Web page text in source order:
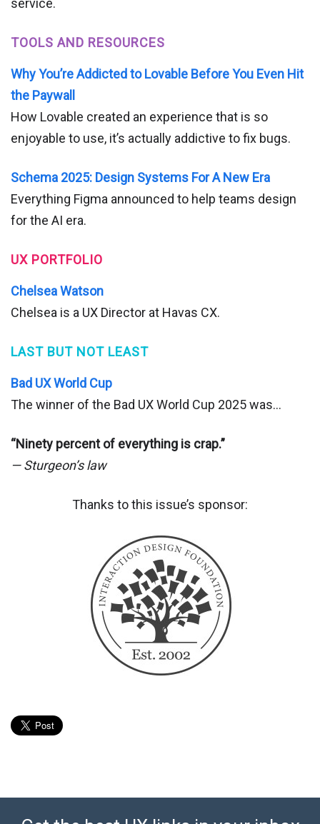
service.
TOOLS AND RESOURCES
Why You’re Addicted to Lovable Before You Even Hit
the Paywall
How Lovable created an experience that is so
enjoyable to use, it’s actually addictive to fix bugs.
Schema 2025: Design Systems For A New Era
Everything Figma announced to help teams design
for the AI era.
UX PORTFOLIO
Chelsea Watson
Chelsea is a UX Director at Havas CX.
LAST BUT NOT LEAST
Bad UX World Cup
The winner of the Bad UX World Cup 2025 was…
“Ninety percent of everything is crap.”
— Sturgeon’s law
Thanks to this issue’s sponsor: